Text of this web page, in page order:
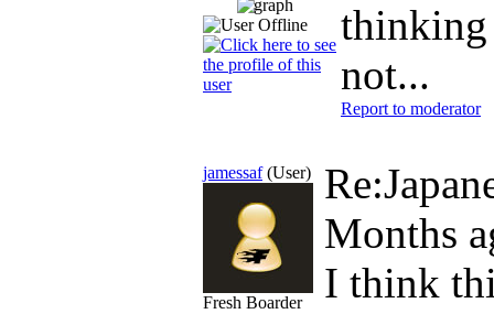
thinking
not...
Report to moderator
jamessaf (User)
Fresh Boarder
Months
I think